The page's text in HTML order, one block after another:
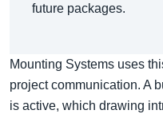
future packages.
Mounting Systems uses
project communication. A
is active, which drawing